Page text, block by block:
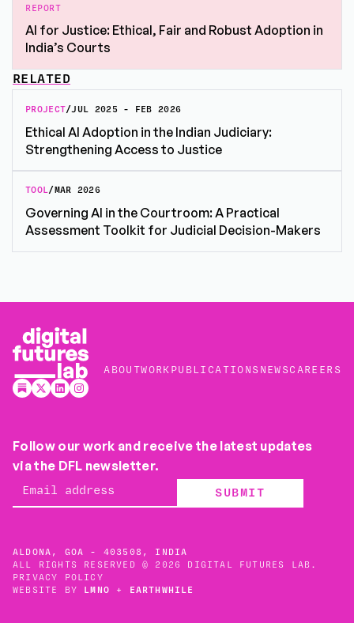
REPORT
AI for Justice: Ethical, Fair and Robust Adoption in
India’s Courts
RELATED
PROJECT/JUL 2025 - FEB 2026
Ethical AI Adoption in the Indian Judiciary:
Strengthening Access to Justice
TOOL/ MAR 2026
Governing AI in the Courtroom: A Practical
Assessment Toolkit for Judicial Decision-Makers
ABOUTWORK PUBLICATIONS NEWSCAREERS
Follow our work and receive the latest updates
via the DFL newsletter.
SUBMIT
ALDONA, GOA - 403508, INDIA
ALL RIGHTS RESERVED © 2026 DIGITAL FUTURES LAB.
PRIVACY POLICY
WEBSITE BY
LMNO + EARTHWHILE